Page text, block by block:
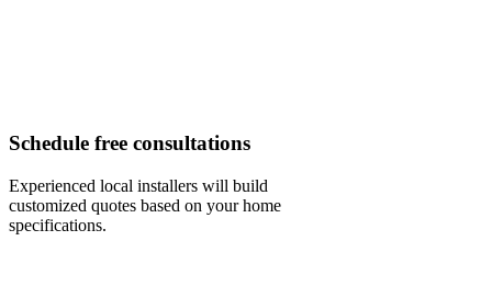
Schedule free consultations
Experienced local installers will build
customized quotes based on your home
specifications.